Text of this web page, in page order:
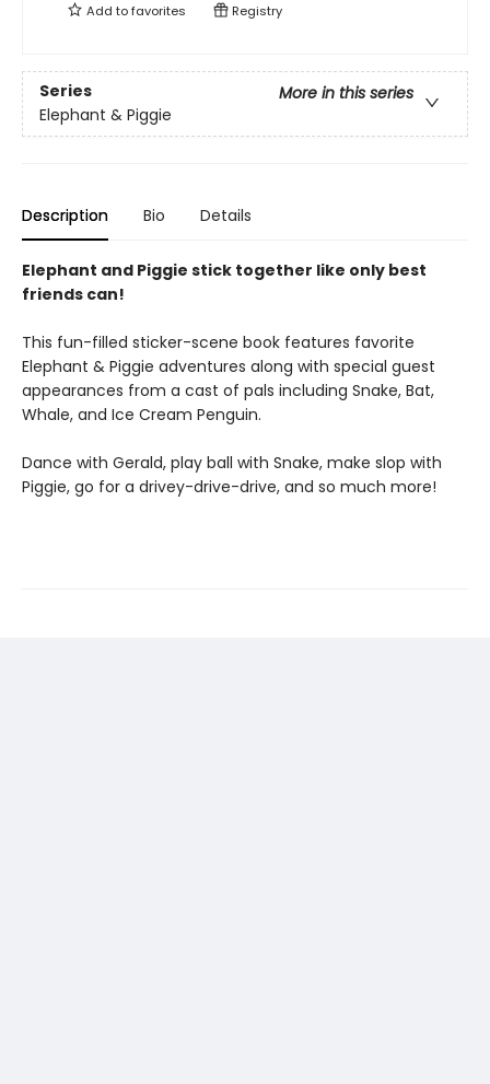
Add tofavorites Registry
Series
More in this series
Elephant & Piggie
Description Bio Details
Elephant and Piggie stick together like only best
friends can!
This fun-filled sticker-scene book features favorite
Elephant & Piggie adventures along with special guest
appearances from a cast of pals including Snake, Bat,
Whale, and Ice Cream Penguin.
Dance with Gerald, play ball with Snake, make slop with
Piggie, go for a drivey-drive-drive, and so much more!